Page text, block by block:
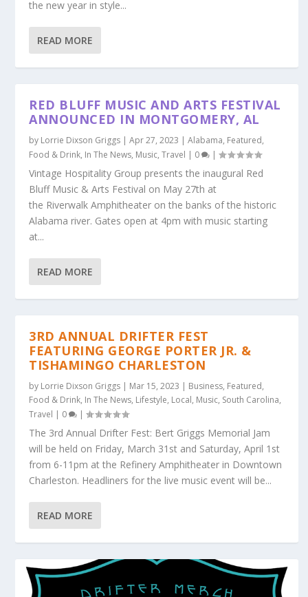
the new year in style...
READ MORE
RED BLUFF MUSIC AND ARTS FESTIVAL
ANNOUNCED IN MONTGOMERY, AL
by Lorrie Dixson Griggs |Apr 27, 2023 |Alabama, Featured,
Food & Drink, In The News, Music,Travel | 0 |
Vintage Hospitality Group presents the inaugural Red
Bluff Music & Arts Festival on May 27th at
the Riverwalk Amphitheater on the banks of the historic
Alabama river. Gates open at 4pm with music starting
at...
READ MORE
3RD ANNUAL DRIFTER FEST
FEATURING GEORGE PORTER JR. &
TISHAMINGO CHARLESTON
by Lorrie Dixson Griggs | Mar 15, 2023 | Business, Featured,
Food & Drink, In The News, Lifestyle, Local, Music, South Carolina,
Travel | 0 |
The 3rd Annual Drifter Fest: Bert Griggs Memorial Jam
will be held on Friday, March 31st and Saturday, April 1st
from 6-11pm at the Refinery Amphitheater in Downtown
Charleston. Headliners for the live music event will be...
READ MORE